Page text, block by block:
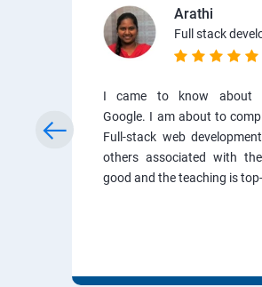
Arathi
Full stack
I came to know about
Google. I am about to
Full-stack web
others associated with
good and the teaching is